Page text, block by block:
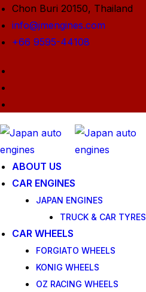
Chon Buri 20150, Thailand
info@jmengines.com
+66 9595-44108
ABOUT US
CAR ENGINES
JAPAN ENGINES
TRUCK & CAR TYRES
CAR WHEELS
FORGIATO WHEELS
KONIG WHEELS
OZ RACING WHEELS